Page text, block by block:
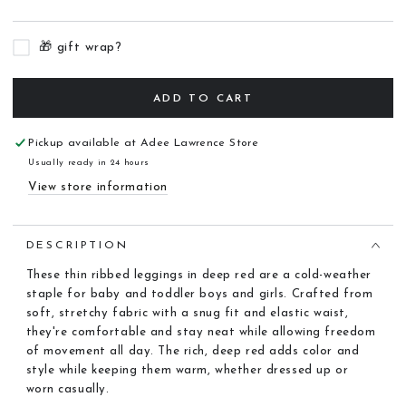
🎁 gift wrap?
ADD TO CART
Pickup available at Adee Lawrence Store
Usually ready in 24 hours
View store information
DESCRIPTION
These thin ribbed leggings in deep red are a cold-weather
staple for baby and toddler boys and girls. Crafted from
soft, stretchy fabric with a snug fit and elastic waist,
they're comfortable and stay neat while allowing freedom
of movement all day. The rich, deep red adds color and
style while keeping them warm, whether dressed up or
worn casually.